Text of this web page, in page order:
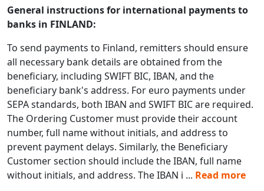
General instructions for international payments to
banks in FINLAND:
To send payments to Finland, remitters should ensure
all necessary bank details are obtained from the
beneficiary, including SWIFT BIC, IBAN, and the
beneficiary bank's address. For euro payments under
SEPA standards, both IBAN and SWIFT BIC are required.
The Ordering Customer must provide their account
number, full name without initials, and address to
prevent payment delays. Similarly, the Beneficiary
Customer section should include the IBAN, full name
without initials, and address. The IBAN i ... Read more